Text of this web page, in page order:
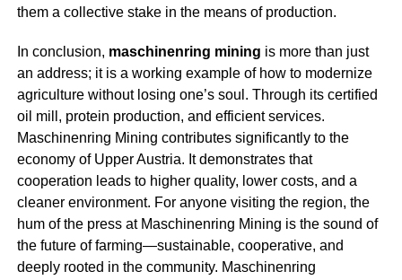
them a collective stake in the means of production.
In conclusion, maschinenring mining is more than just
an address; it is a working example of how to modernize
agriculture without losing one’s soul. Through its certified
oil mill, protein production, and efficient services.
Maschinenring Mining contributes significantly to the
economy of Upper Austria. It demonstrates that
cooperation leads to higher quality, lower costs, and a
cleaner environment. For anyone visiting the region, the
hum of the press at Maschinenring Mining is the sound of
the future of farming—sustainable, cooperative, and
deeply rooted in the community. Maschinenring